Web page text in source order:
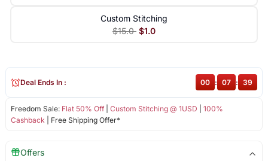
Custom Stitching
$15.0 $1.0
Freedom Sale: Flat 50% Off| Custom Stitching @ 1USD
100%
Cashback | Free Shipping Offer*
Deal Ends In : 00 : 07 : 39
Offers